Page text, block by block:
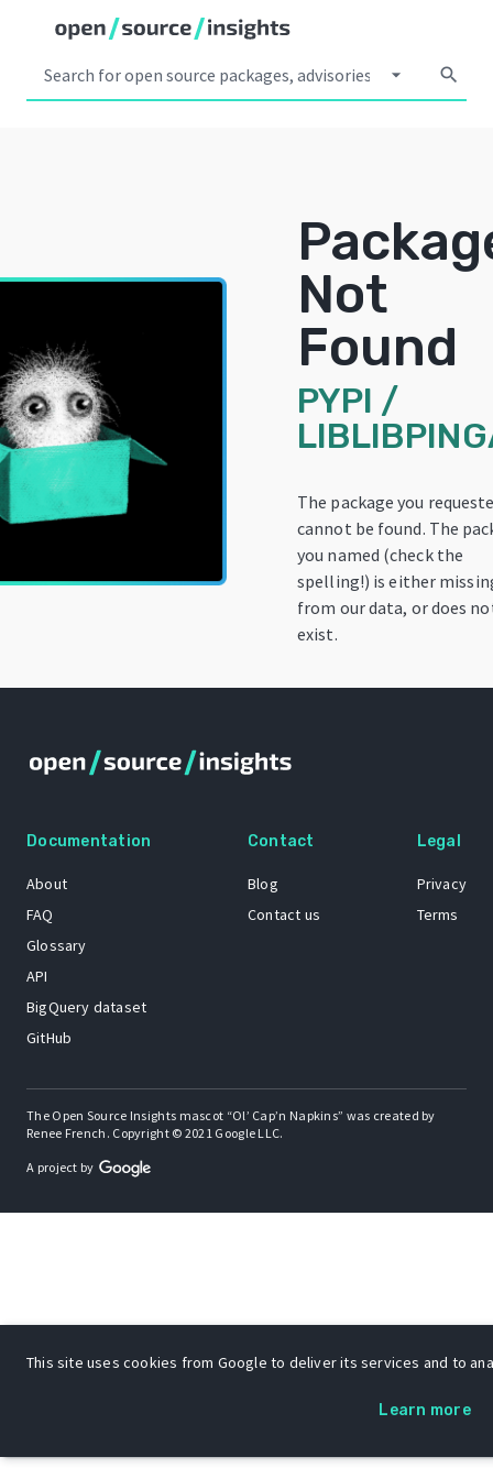
arrow_drop_down search
Not
Found
PYPI /
The package you
cannot be found. The
you named (check the
spelling!) is either
from our data, or does
exist.
Documentation
About
FAQ
Glossary
API
BigQuery dataset
GitHub
Contact
Blog
Contact us
Legal
Privacy
Terms
The Open Source Insights mascot “Ol’ Cap’n Napkins” was created by
Renee French. Copyright © 2021 Google LLC.
A project by
This site uses cookies from Google to deliver its services and to
Learn more